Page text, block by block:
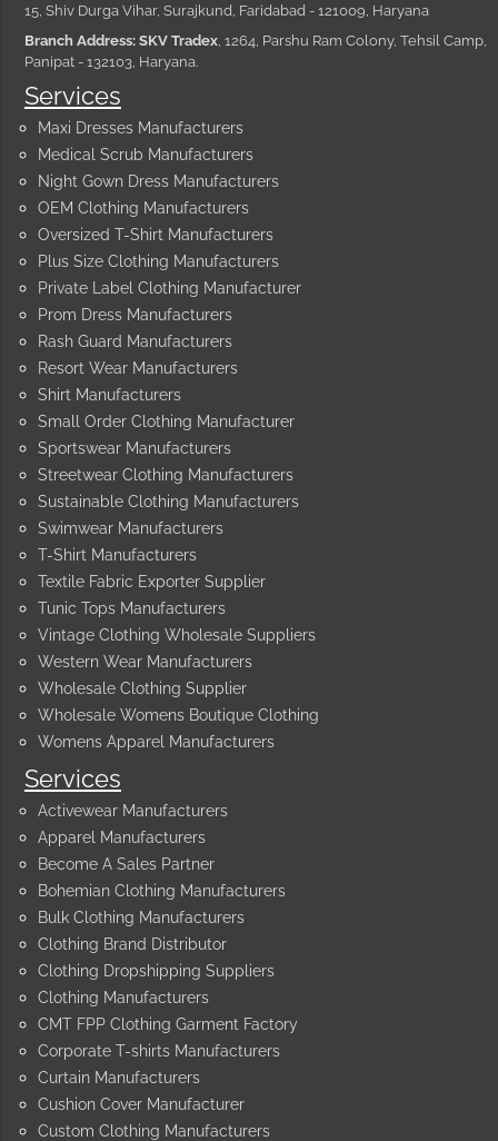
Services
Activewear Manufacturers
Apparel Manufacturers
Become A Sales Partner
Bohemian Clothing Manufacturers
Bulk Clothing Manufacturers
Clothing Brand Distributor
Clothing Dropshipping Suppliers
Clothing Manufacturers
CMT FPP Clothing Garment Factory
Corporate T-shirts Manufacturers
Curtain Manufacturers
Cushion Cover Manufacturer
Custom Clothing Manufacturers
Services
Maxi Dresses Manufacturers
Medical Scrub Manufacturers
Night Gown Dress Manufacturers
OEM Clothing Manufacturers
Oversized T-Shirt Manufacturers
Plus Size Clothing Manufacturers
Private Label Clothing Manufacturer
Prom Dress Manufacturers
Rash Guard Manufacturers
Resort Wear Manufacturers
Shirt Manufacturers
Small Order Clothing Manufacturer
Sportswear Manufacturers
Streetwear Clothing Manufacturers
Sustainable Clothing Manufacturers
Swimwear Manufacturers
T-Shirt Manufacturers
Textile Fabric Exporter Supplier
Tunic Tops Manufacturers
Vintage Clothing Wholesale Suppliers
Western Wear Manufacturers
Wholesale Clothing Supplier
Wholesale Womens Boutique Clothing
Womens Apparel Manufacturers
15, Shiv Durga Vihar, Surajkund, Faridabad - 121009, Haryana
Branch Address: SKV Tradex , 1264, Parshu Ram Colony, Tehsil Camp,
Panipat - 132103, Haryana.